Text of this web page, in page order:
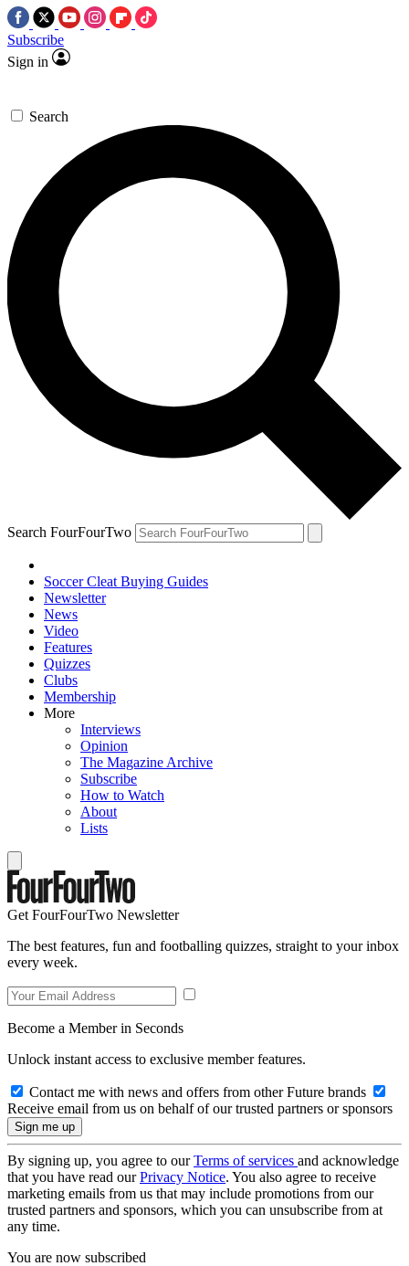
Subscribe
Sign in
Search
Search FourFourTwo
Soccer Cleat Buying Guides
Newsletter
News
Video
Features
Quizzes
Clubs
Membership
More
Interviews
Opinion
The Magazine Archive
Subscribe
How to Watch
About
Lists
Get FourFourTwo Newsletter
The best features, fun and footballing quizzes, straight to your inbox
every week.
Become a Member in Seconds
Unlock instant access to exclusive member features.
Contact me with news and offers from other Future brands
Receive email from us on behalf of our trusted partners or sponsors
By signing up, you agree to ourTerms of services and acknowledge
that you have read ourPrivacy Notice. You also agree to receive
marketing emails from us that may include promotions from our
trusted partners and sponsors, which you can unsubscribe from at
any time.
You are now subscribed